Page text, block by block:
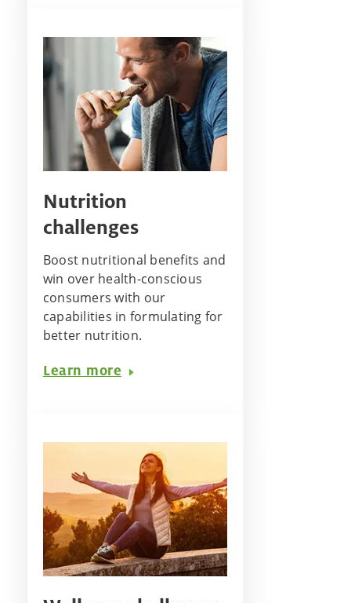
Nutrition
challenges
Boost nutritional benefits and
win over health-conscious
consumers with our
capabilities in formulating for
better nutrition.
Learn more